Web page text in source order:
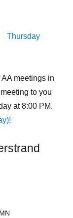
Thursday
meetings in
to you
at 8:00 PM.